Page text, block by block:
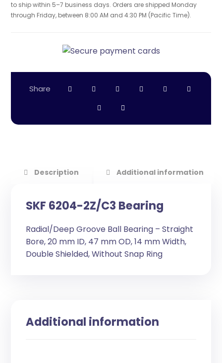
to ship within 5–7 business days. Orders are shipped Monday
through Friday, between 8:00 AM and 4:30 PM (Pacific Time).
Description Additional information
SKF 6204-2Z/C3 Bearing
Radial/Deep Groove Ball Bearing – Straight
Bore, 20 mm ID, 47 mm OD, 14 mm Width,
Double Shielded, Without Snap Ring
Additional information